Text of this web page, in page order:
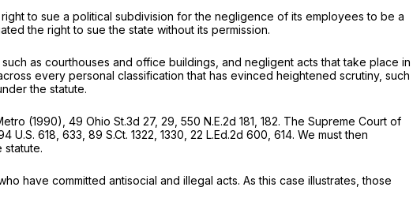
to sue a political subdivision for the negligence of its employees to be a
the right to sue the state without its permission.
as courthouses and office buildings, and negligent acts that take place in
every personal classification that has evinced heightened scrutiny, such
the statute.
(1990), 49 Ohio St.3d 27, 29, 550 N.E.2d 181 , 182. The Supreme Court of
U.S. 618 , 633, 89 S.Ct. 1322 , 1330, 22 L.Ed.2d 600 , 614. We must then
statute.
have committed antisocial and illegal acts. As this case illustrates, those